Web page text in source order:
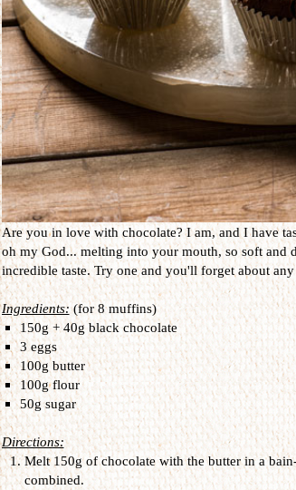
Are you in love with chocolate? I am, and I have
oh my God... melting into your mouth, so soft and
incredible taste. Try one and you'll forget about
Ingredients:(for 8 muffins)
150g + 40g black chocolate
3 eggs
100g butter
100g flour
50g sugar
Directions:
Melt 150g of chocolate with the butter in a
combined.